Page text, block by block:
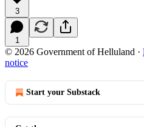
3
1
© 2026 Government of Helluland ·
notice
Start your Substack